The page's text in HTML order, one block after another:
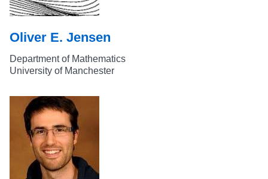
Oliver E. Jensen
Department of Mathematics
University of Manchester